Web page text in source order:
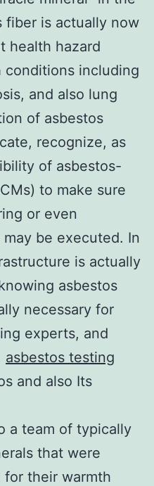
fiber is actually now
health hazard
including
and also lung
of asbestos
recognize, as
of asbestos-
to make sure
or even
be executed. In
is actually
asbestos
necessary for
experts, and
asbestos testing
and also Its
a team of typically
that were
their warmth